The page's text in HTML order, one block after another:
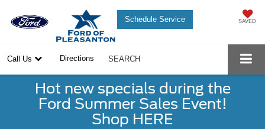
Schedule Service SAVED
Call Us Directions SEARCH
Hot new specials during the
Ford Summer Sales Event!
Shop HERE